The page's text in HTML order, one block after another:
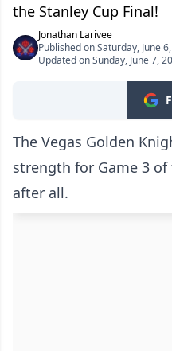
the Stanley Cup Final!
Jonathan Larivee
Published on Saturday, June
Updated on Sunday, June 7,
The Vegas Golden
strength for Game 3 of
after all.